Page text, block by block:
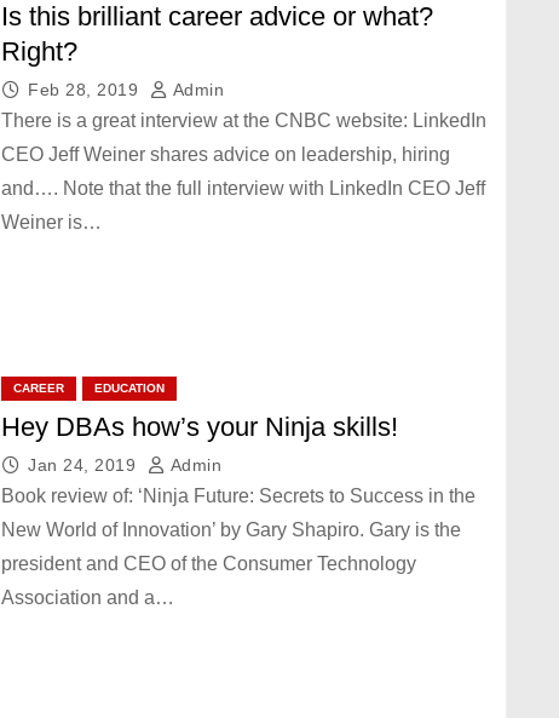
Is this brilliant career advice or what?
Right?
Feb 28, 2019 Admin
There is a great interview at the CNBC website: LinkedIn
CEO Jeff Weiner shares advice on leadership, hiring
and…. Note that the full interview with LinkedIn CEO Jeff
Weiner is…
CAREER EDUCATION
Hey DBAs how’s your Ninja skills!
Jan 24, 2019 Admin
Book review of: ‘Ninja Future: Secrets to Success in the
New World of Innovation’ by Gary Shapiro. Gary is the
president and CEO of the Consumer Technology
Association and a…